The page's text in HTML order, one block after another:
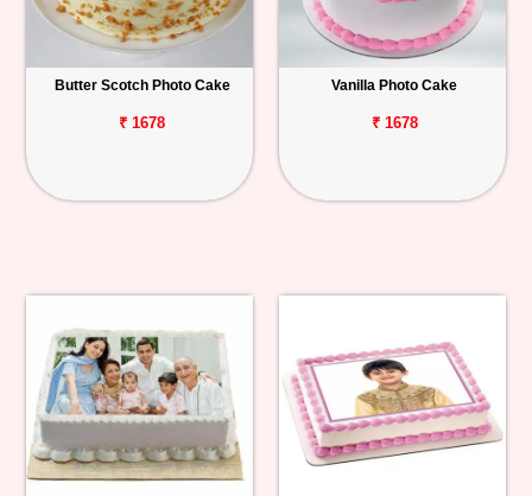
Butter Scotch Photo Cake
₹ 1678
Vanilla Photo Cake
₹ 1678